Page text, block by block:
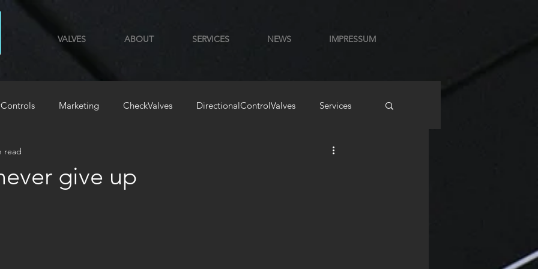
VALVES ABOUT SERVICES NEWS IMPRESSUM
Marketing CheckValves DirectionalControlValves Services
GYM
give up
read